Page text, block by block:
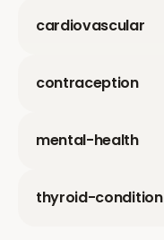
cardiovascular
contraception
mental-health
thyroid-condition